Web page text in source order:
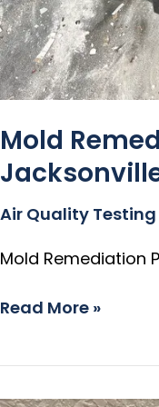
Mold
Air Quality Testing
Mold Remediation
Read More »